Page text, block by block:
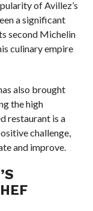
of Avillez’s
a significant
second Michelin
culinary empire
also brought
the high
restaurant is a
challenge,
and improve.